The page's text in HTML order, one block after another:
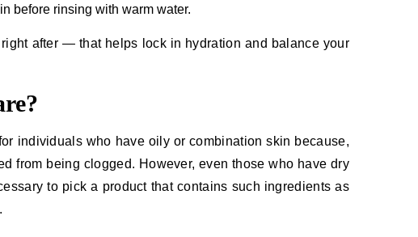
before rinsing with warm water.
after — that helps lock in hydration and balance your
individuals who have oily or combination skin because,
from being clogged. However, even those who have dry
to pick a product that contains such ingredients as